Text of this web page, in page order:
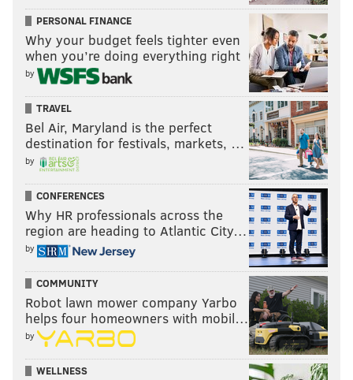
better positioned at this present point in time. Oh and
betting market ratings
have the Eagles 7 spots
ahead of the Bucs, for what it's worth. The Bucs are
20th there.
Pace yourselves, guys and girls.
Average power ranking of the six
media outlets above
Week 1: 7.2
Week 2: 5.7 📈
Week 3: 9.2 📉
Week 4: 5.8 📈
Week 5: 12.3 📉
Week 6: 11.5 📈
Week 7: 12.5 📉
Week 8: 10.3 📈
PERSONAL FINANCE
Why your budget feels tighter even
when you’re doing everything right
by
TRAVEL
Bel Air, Maryland is the perfect
destination for festivals, markets, …
by
CONFERENCES
Why HR professionals across the
region are heading to Atlantic City…
by
COMMUNITY
Robot lawn mower company Yarbo
helps four homeowners with mobil…
by
WELLNESS